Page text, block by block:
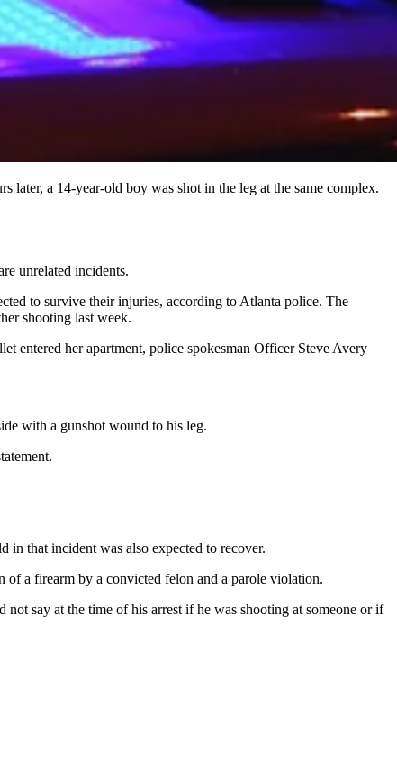
later, a 14-year-old boy was shot in the leg at the same complex.
unrelated incidents.
to survive their injuries, according to Atlanta police. The
shooting last week.
entered her apartment, police spokesman Officer Steve Avery
with a gunshot wound to his leg.
in that incident was also expected to recover.
of a firearm by a convicted felon and a parole violation.
say at the time of his arrest if he was shooting at someone or if